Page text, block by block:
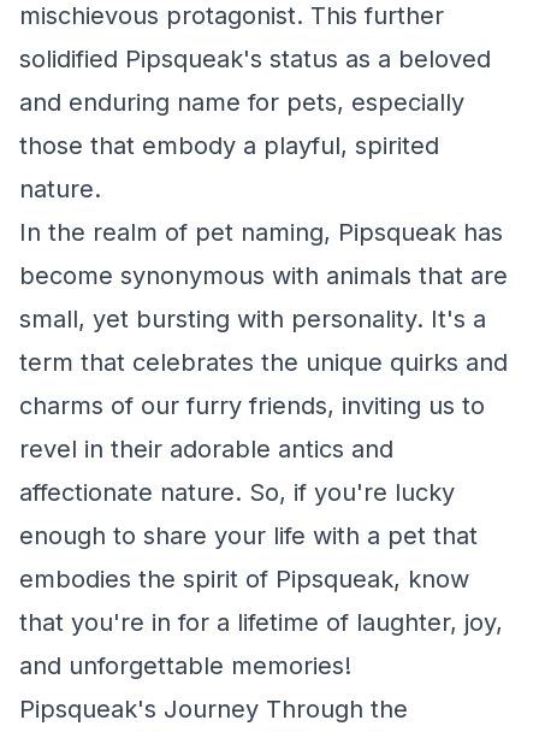
mischievous protagonist. This further
solidified Pipsqueak's status as a beloved
and enduring name for pets, especially
those that embody a playful, spirited
nature.
In the realm of pet naming, Pipsqueak has
become synonymous with animals that are
small, yet bursting with personality. It's a
term that celebrates the unique quirks and
charms of our furry friends, inviting us to
revel in their adorable antics and
affectionate nature. So, if you're lucky
enough to share your life with a pet that
embodies the spirit of Pipsqueak, know
that you're in for a lifetime of laughter, joy,
and unforgettable memories!
Pipsqueak's Journey Through the